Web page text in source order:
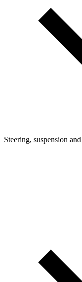
Steering, suspension